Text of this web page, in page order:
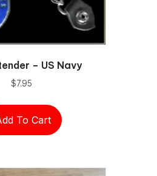
– US Navy
$7.95
To Cart